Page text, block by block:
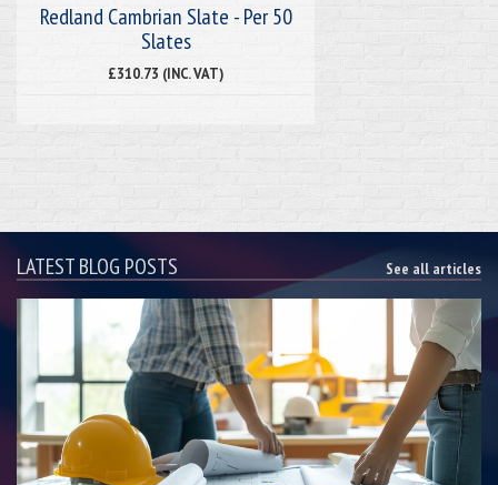
Redland Cambrian Slate - Per 50
Slates
£310.73 (INC. VAT)
LATEST BLOG POSTS See all articles